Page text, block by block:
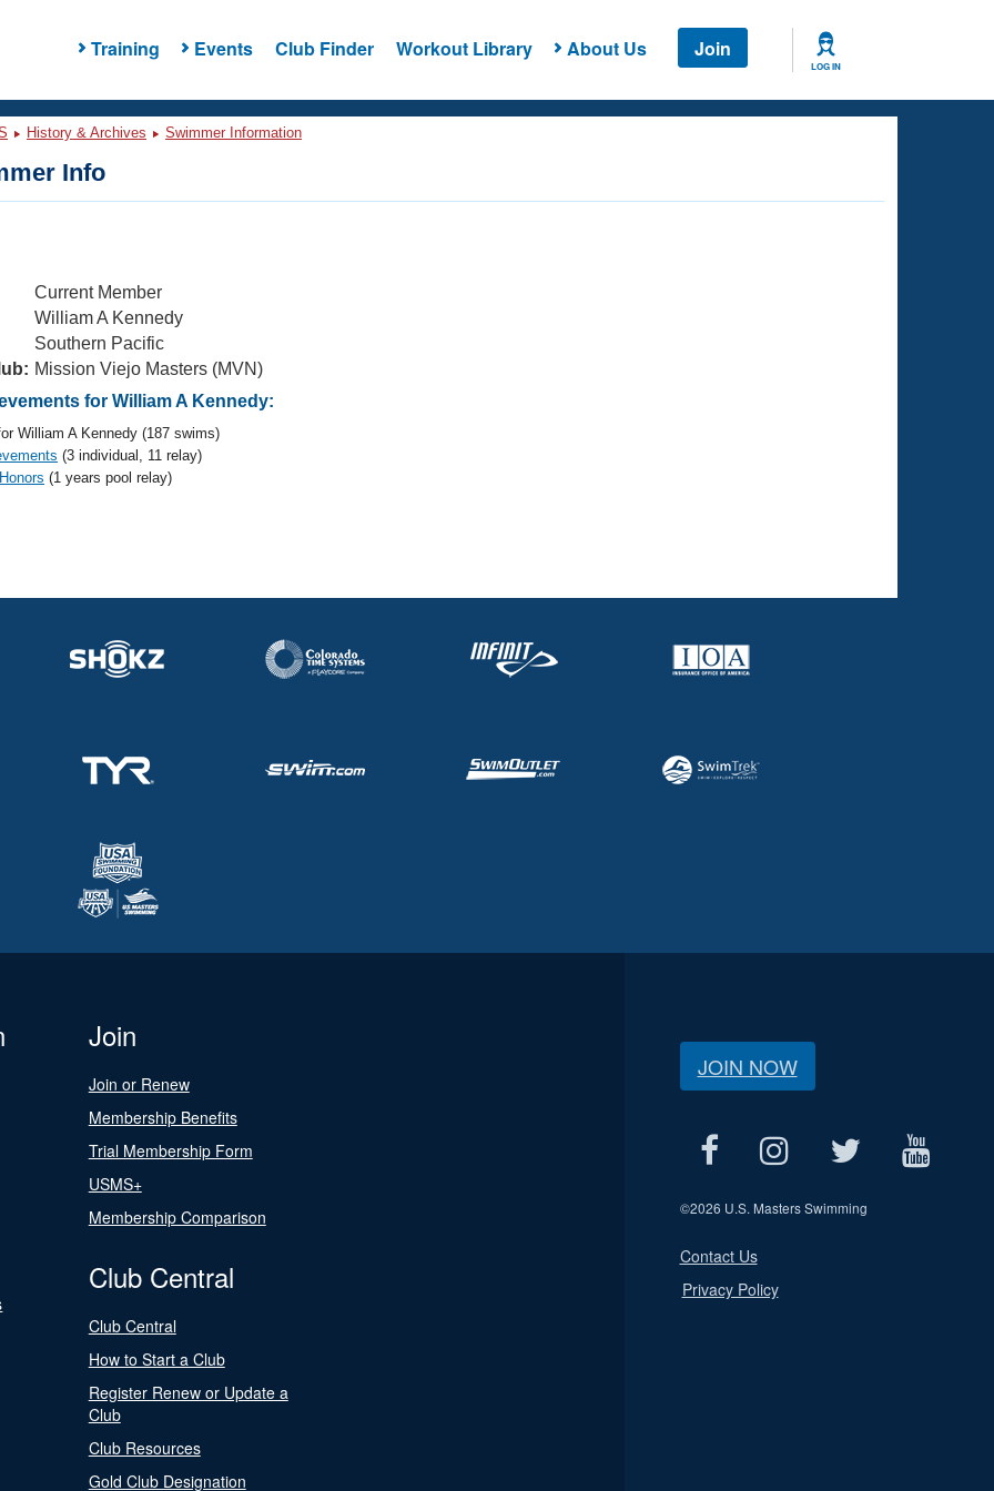
Training Events Club Finder Workout Library About Us Join
LOG IN
History & Archives Swimmer Information
Info
Current Member
William A Kennedy
Southern Pacific
Mission Viejo Masters (MVN)
for William A Kennedy:
William A Kennedy (187 swims)
(3 individual, 11 relay)
(1 years pool relay)
Join
Join or Renew
Membership Benefits
Trial Membership Form
USMS+
Membership Comparison
Club Central
Club Central
How to Start a Club
Register Renew or Update a
Club
Club Resources
Gold Club Designation
JOIN NOW
©2026 U.S. Masters Swimming
Contact Us
Privacy Policy